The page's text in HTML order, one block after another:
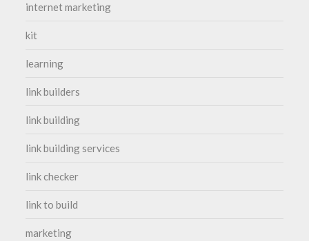
internet marketing
kit
learning
link builders
link building
link building services
link checker
link to build
marketing